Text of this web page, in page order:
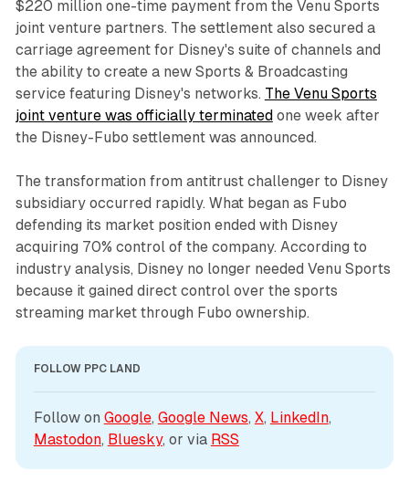
$220 million one-time payment from the Venu Sports
joint venture partners. The settlement also secured a
carriage agreement for Disney's suite of channels and
the ability to create a new Sports & Broadcasting
service featuring Disney's networks. The Venu Sports
joint venture was officially terminatedone week after
the Disney-Fubo settlement was announced.
The transformation from antitrust challenger to Disney
subsidiary occurred rapidly. What began as Fubo
defending its market position ended with Disney
acquiring 70% control of the company. According to
industry analysis, Disney no longer needed Venu Sports
because it gained direct control over the sports
streaming market through Fubo ownership.
FOLLOW PPC LAND
Follow on Google, Google News, X, LinkedIn
Mastodon, Bluesky, or via RSS